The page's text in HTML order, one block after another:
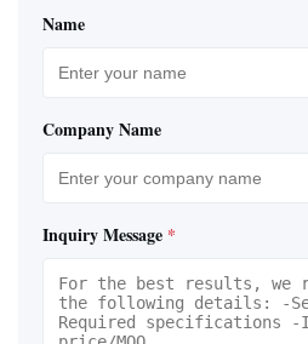
Name
Company Name
Inquiry Message *